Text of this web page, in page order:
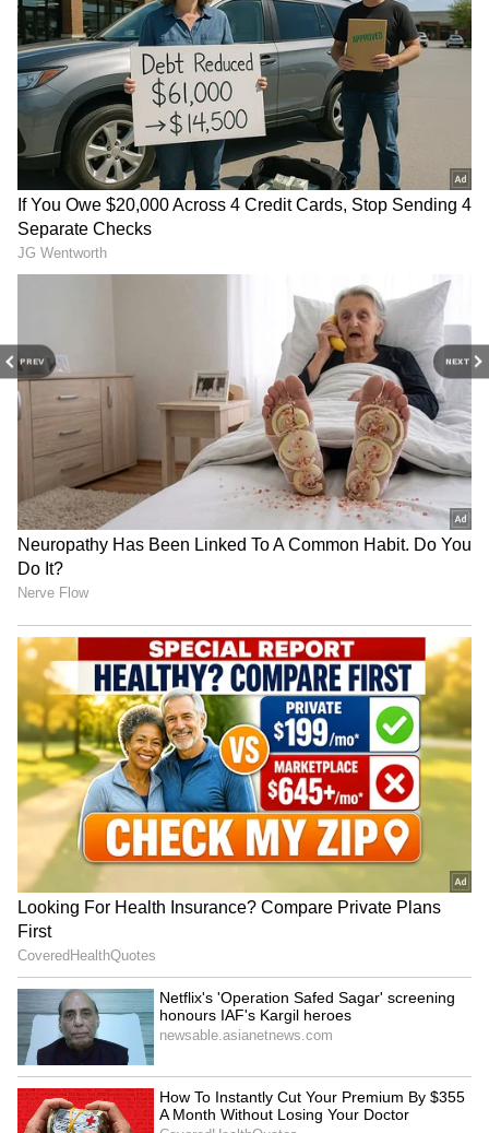
PREV NEXT
6
Photo Courtesy: Poster
Mili: What happens in the movie?
Mili, a 2019 Malayalam version of the
director's original film Helen, centres on
Janhvi who is trapped in a freezer and must
battle to survive as the temperature decreases
every hour. Boney Kapoor, the father of
Janhvi Kapoor, and Mathukutty Xavier are
the producers and director of Mili. Manoj
Pahwa, Sunny Kaushal, and Janhvi all appear
in the movie. Janhvi said she spent 20 days of
the film's production filming inside a freezer at
minus 15 degrees.
4
6
Photo Courtesy: Poster
First impressions of the movie: How
excellent is it?
The film has been screened abroad for the
censor board and Umair Sandhu shared his
first Mili review on Tuesday on social media.
He applauded the work of main actress
Janhvi, on whose shoulders the movie is
supported.